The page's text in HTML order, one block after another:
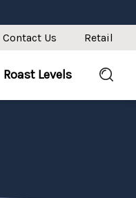
Contact Us Retail
Roast Levels